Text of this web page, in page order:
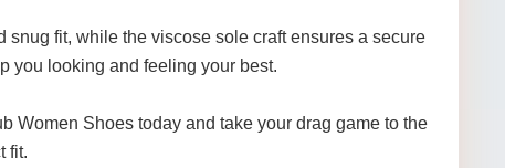
fit, while the viscose sole craft ensures a secure
you looking and feeling your best.
Women Shoes today and take your drag game to the
fit.